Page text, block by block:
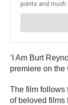
‘I Am Burt
premiere on the
The film follows
of beloved films